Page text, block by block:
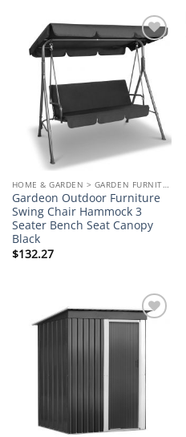
Add to
wishlist
HOME & GARDEN > GARDEN FURNITURE
Gardeon Outdoor Furniture
Swing Chair Hammock 3
Seater Bench Seat Canopy
Black
$132.27